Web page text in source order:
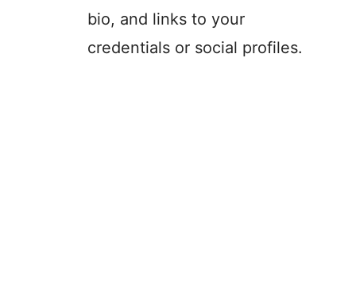
bio, and links to your
credentials or social profiles.